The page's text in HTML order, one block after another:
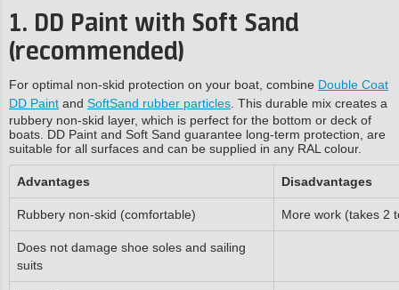
1. DD Paint with Soft Sand
(recommended)
For optimal non-skid protection on your boat, combine Double Coat
DD Paint and SoftSand rubber particles . This durable mix creates a
rubbery non-skid layer, which is perfect for the bottom or deck of
boats. DD Paint and Soft Sand guarantee long-term protection, are
suitable for all surfaces and can be supplied in any RAL colour.
Advantages Disadvantages
Rubbery non-skid (comfortable) More work (takes 2
Does not damage shoe soles and sailing
suits